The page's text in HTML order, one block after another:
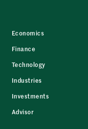
Economics
Finance
Technology
Industries
Investments
Advisor